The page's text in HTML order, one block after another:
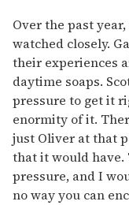
Over the past
watched closely.
their experiences
daytime soaps.
pressure to get it
enormity of it.
just Oliver at that
that it would have.
pressure, and I
no way you can